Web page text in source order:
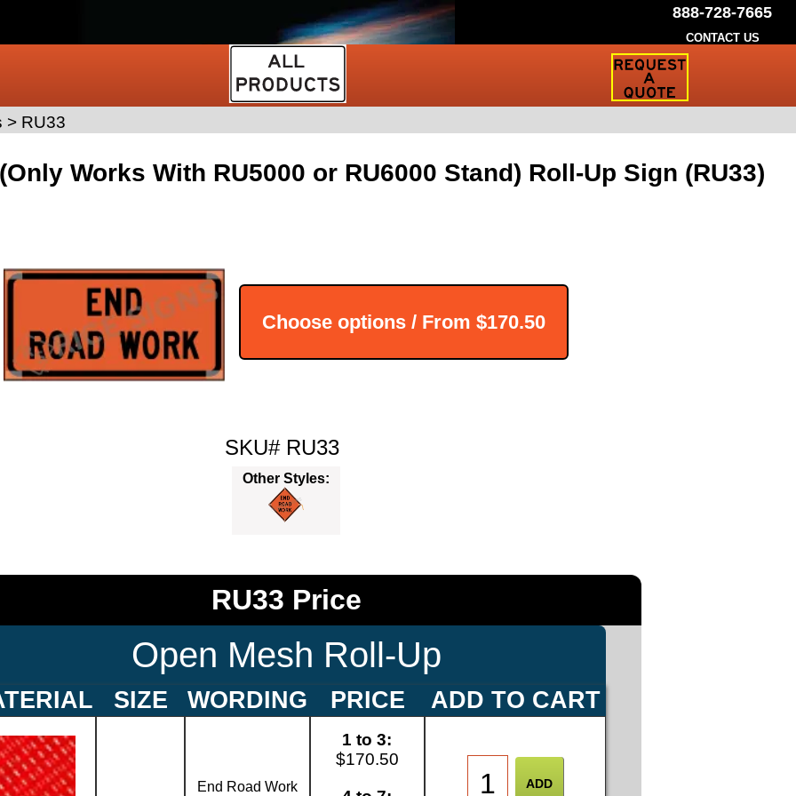
Works With RU5000 or RU6000 Stand) Roll-Up Sign (RU33)
Choose options / From $170.50
SKU# RU33
Other Styles:
RU33 Price
Open Mesh Roll-Up
SIZE WORDING PRICE ADD TO CART
End Road Work
1 to 3:
$170.50
> RU33
888-728-7665
CONTACT US
Request
Traffic
Sign